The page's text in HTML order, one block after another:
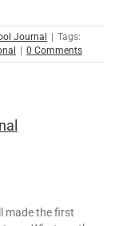
Journal
Tags:
0 Comments
made the first